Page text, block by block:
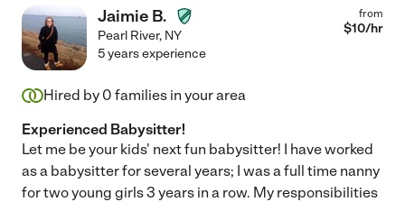
Jaimie B.
Pearl River, NY
from
$10/hr
5 years experience
Hired by 0 families in your area
Experienced Babysitter!
Let me be your kids' next fun babysitter! I have worked
as a babysitter for several years; I was a full time nanny
for two young girls 3 years in a row. My responsibilities